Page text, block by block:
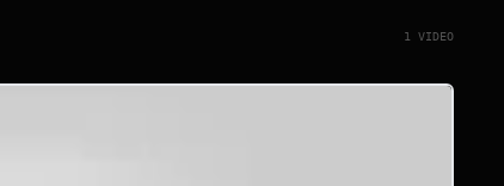
1 VIDEO